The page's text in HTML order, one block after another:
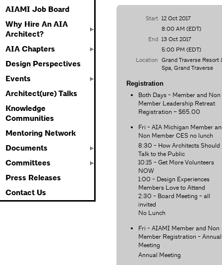
AIAMI Job Board
Why Hire An AIA
Architect?
AIA Chapters
Design Perspectives
Events
Architect(ure) Talks
Knowledge
Communities
Mentoring Network
Documents
Committees
Press Releases
Contact Us
Start 12 Oct 2017
8:00 AM (EDT)
End 13 Oct 2017
5:00 PM (EDT)
Location Grand Traverse Resort
Spa, Grand Traverse
Registration
Both Days - Member and Non
Member Leadership Retreat
Registration – $65.00
Fri - AIA Michigan Member
Non Member CES no lunch
8:30 - How Architects Should
Talk to the Public
10:15 - Get More Volunteers
NOW
1:00 - Design Experiences
Members Love to Attend
2:30 - Board Meeting - all
invited
No Lunch
Fri - AIAMI Member and Non
Member Registration - Annual
Meeting
Annual Meeting